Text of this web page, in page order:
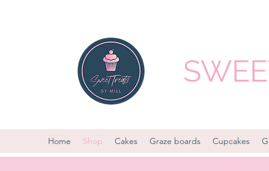
Home Shop Cakes Graze boards Cupcakes